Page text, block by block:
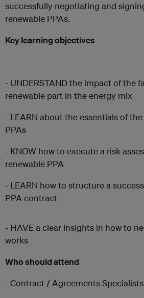
successfully negotiating and
renewable PPAs.
Key learning objectives
- UNDERSTAND the impact of the
renewable part in the energy mix
- LEARN about the essentials of
PPAs
- KNOW how to execute a risk
renewable PPA
- LEARN how to structure a
PPA contract
- HAVE a clear insights in how to
works
Who should attend
- Contract / Agreements Specialists